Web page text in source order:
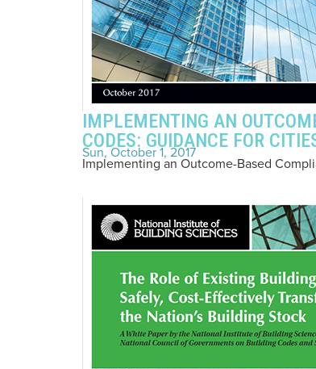
IMPLEMENTING AN
CODES: GUIDANCE FOR
Sun, October 1, 2017
Implementing an Outcome-Based